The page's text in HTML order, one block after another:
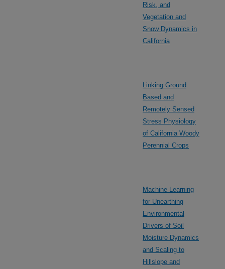
Risk, and
Vegetation and
Snow Dynamics in
California
Linking Ground
Based and
Remotely Sensed
Stress Physiology
of California Woody
Perennial Crops
Machine Learning
for Unearthing
Environmental
Drivers of Soil
Moisture Dynamics
and Scaling to
Hillslope and